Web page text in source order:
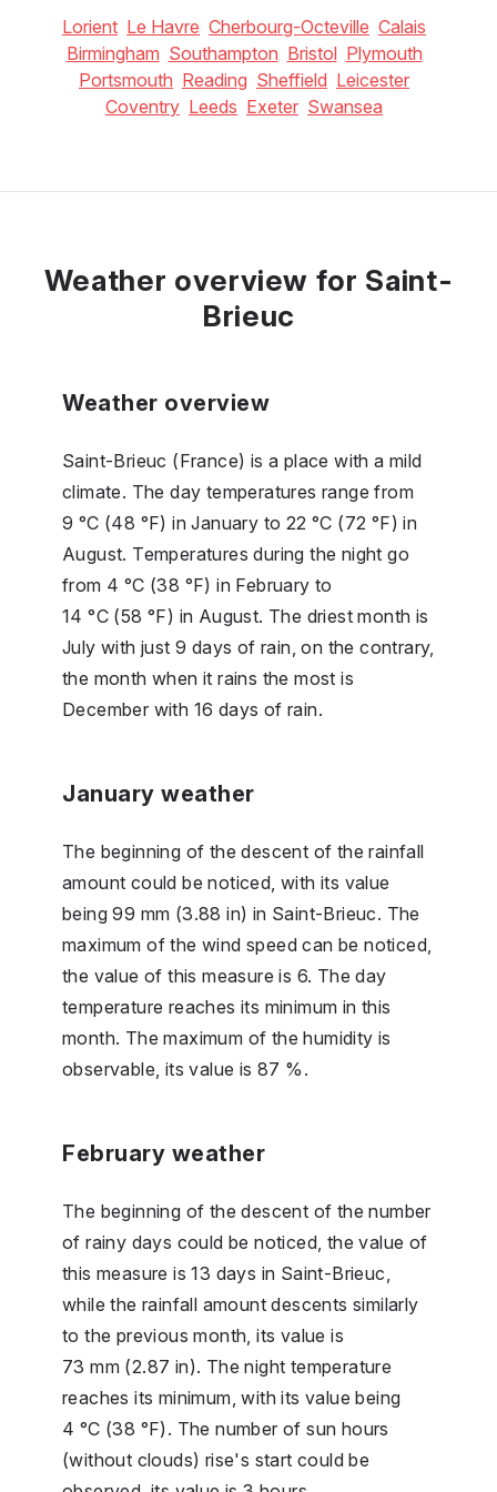
Lorient Le Havre Cherbourg-Octeville Calais
Birmingham Southampton Bristol Plymouth
Portsmouth Reading Sheffield Leicester
Coventry Leeds Exeter Swansea
Weather overview for Saint-
Brieuc
Weather overview
Saint-Brieuc (France) is a place with a mild
climate. The day temperatures range from
9 °C (48 °F) in January to 22 °C (72 °F) in
August. Temperatures during the night go
from 4 °C (38 °F) in February to
14 °C (58 °F) in August. The driest month is
July with just 9 days of rain, on the contrary,
the month when it rains the most is
December with 16 days of rain.
January weather
The beginning of the descent of the rainfall
amount could be noticed, with its value
being 99 mm (3.88 in) in Saint-Brieuc. The
maximum of the wind speed can be noticed,
the value of this measure is 6. The day
temperature reaches its minimum in this
month. The maximum of the humidity is
observable, its value is 87 %.
February weather
The beginning of the descent of the number
of rainy days could be noticed, the value of
this measure is 13 days in Saint-Brieuc,
while the rainfall amount descents similarly
to the previous month, its value is
73 mm (2.87 in). The night temperature
reaches its minimum, with its value being
4 °C (38 °F). The number of sun hours
(without clouds) rise's start could be